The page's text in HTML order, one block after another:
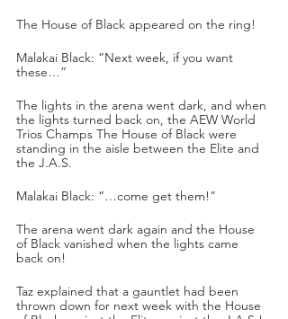
The House of Black appeared on the ring!
Malakai Black: “Next week, if you want
these…”
The lights in the arena went dark, and when
the lights turned back on, the AEW World
Trios Champs The House of Black were
standing in the aisle between the Elite and
the J.A.S.
Malakai Black: “…come get them!”
The arena went dark again and the House
of Black vanished when the lights came
back on!
Taz explained that a gauntlet had been
thrown down for next week with the House